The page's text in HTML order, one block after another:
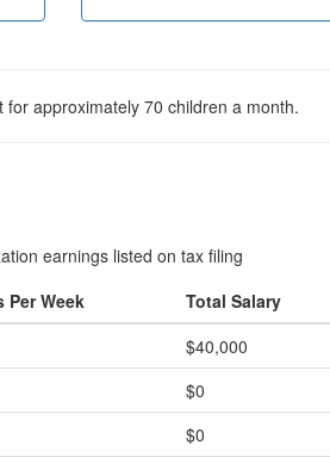
approximately 70 children a month.
earnings listed on tax filing
Per Week
Total Salary
$40,000
$0
$0